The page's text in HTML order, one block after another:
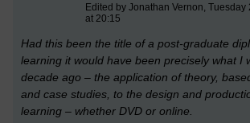
Edited by Jonathan Vernon, Tuesday
at 20:15
Had this been the title of a post-graduate
learning it would have been precisely what I
decade ago – the application of theory,
and case studies, to the design and
learning – whether DVD or online.